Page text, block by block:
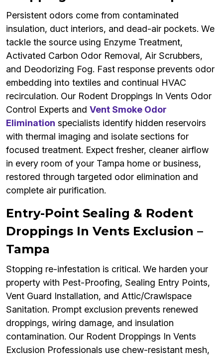
Persistent odors come from contaminated
insulation, duct interiors, and dead-air pockets. We
tackle the source using Enzyme Treatment,
Activated Carbon Odor Removal, Air Scrubbers,
and Deodorizing Fog. Fast response prevents odor
embedding into textiles and continual HVAC
recirculation. Our Rodent Droppings In Vents Odor
Control Experts and Vent Smoke Odor
Elimination specialists identify hidden reservoirs
with thermal imaging and isolate sections for
focused treatment. Expect fresher, cleaner airflow
in every room of your Tampa home or business,
restored through targeted odor elimination and
complete air purification.
Entry-Point Sealing & Rodent
Droppings In Vents Exclusion –
Tampa
Stopping re-infestation is critical. We harden your
property with Pest-Proofing, Sealing Entry Points,
Vent Guard Installation, and Attic/Crawlspace
Sanitation. Prompt exclusion prevents renewed
droppings, wiring damage, and insulation
contamination. Our Rodent Droppings In Vents
Exclusion Professionals use chew-resistant mesh,